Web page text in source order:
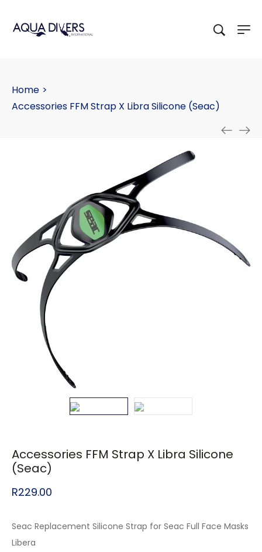
Home >
Accessories FFM Strap X Libra Silicone (Seac)
Accessories FFM Strap X Libra Silicone
(Seac)
R229.00
Seac Replacement Silicone Strap for Seac Full Face Masks
Libera